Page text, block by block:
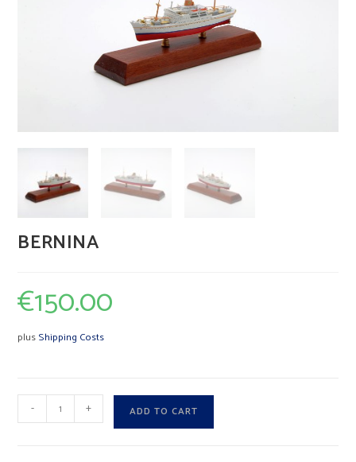
BERNINA
€150.00
plusShipping Costs
BERNINA
quantity
- + ADD TO CART